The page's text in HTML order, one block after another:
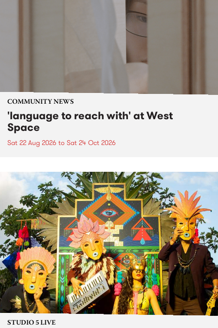
COMMUNITY NEWS
'language to reach with' at West
Space
Sat 22 Aug 2026 to Sat 24 Oct 2026
STUDIO 5 LIVE